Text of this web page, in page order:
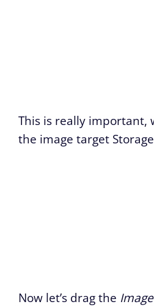
This is really important,
the image target
Now let’s drag the